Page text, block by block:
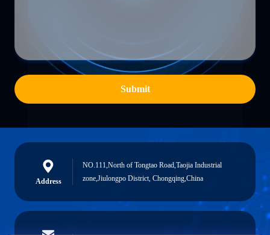
Submit
Address
NO.111,North of Tongtao Road,Taojia Industrial
zone,Jiulongpo District, Chongqing,China